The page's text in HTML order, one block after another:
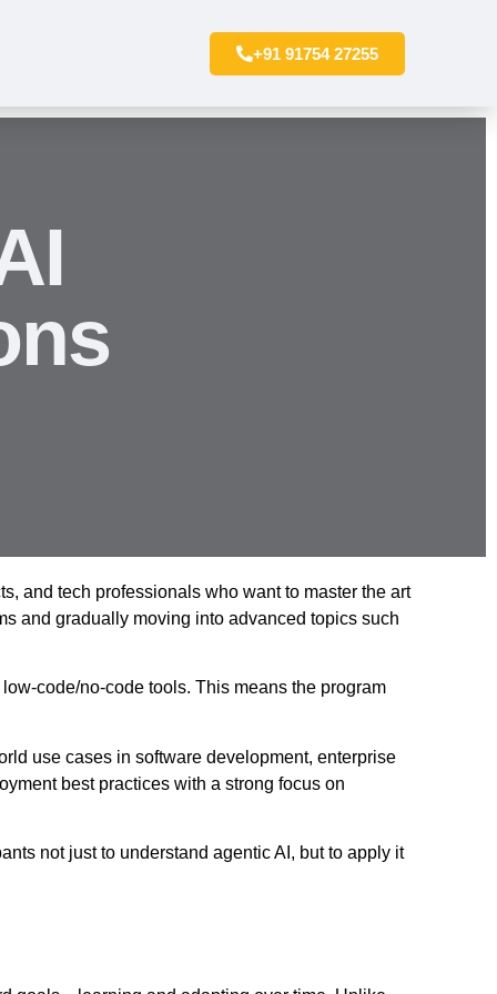
+91 91754 27255
and tech professionals who want to master the art
and gradually moving into advanced topics such
code/no-code tools. This means the program
use cases in software development, enterprise
best practices with a strong focus on
not just to understand agentic AI, but to apply it